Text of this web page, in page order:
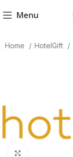
Menu
Home HotelGift